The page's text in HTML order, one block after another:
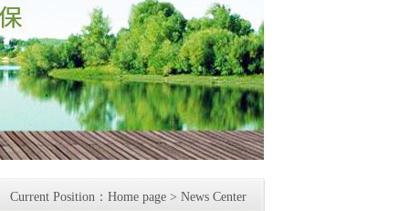
Current Position： Home page > News Center